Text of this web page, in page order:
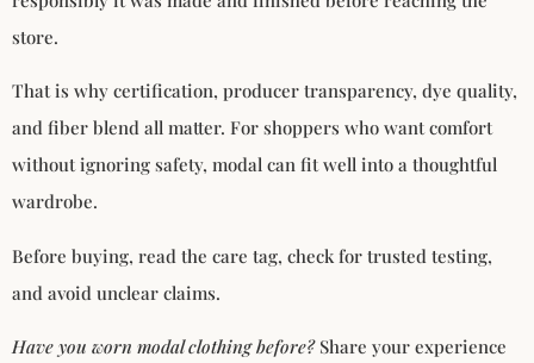
store.
That is why certification, producer transparency, dye quality,
and fiber blend all matter. For shoppers who want comfort
without ignoring safety, modal can fit well into a thoughtful
wardrobe.
Before buying, read the care tag, check for trusted testing,
and avoid unclear claims.
Have you worn modal clothing before?Share your experience